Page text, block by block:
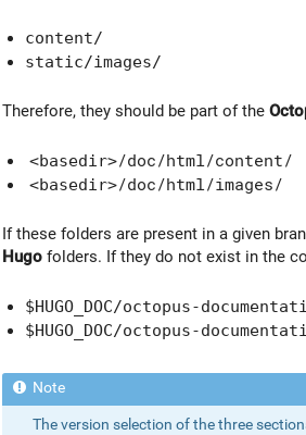
content/
static/images/
Therefore, they should be part of the
<basedir>/doc/html/content/
<basedir>/doc/html/images/
If these folders are present in a given
Hugo folders. If they do not exist in the
$HUGO_DOC/octopus-
$HUGO_DOC/octopus-
The version selection of the three